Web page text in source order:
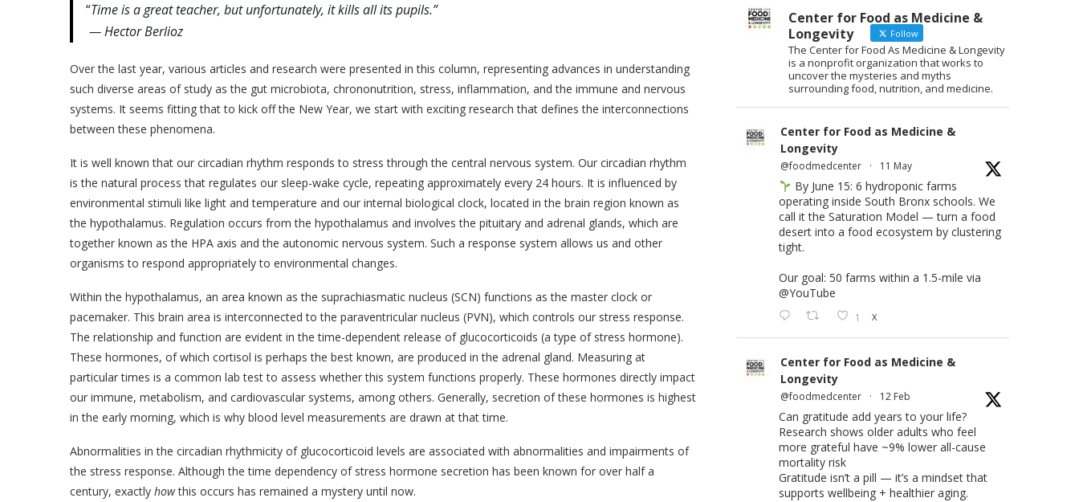
“Time is a great teacher, but unfortunately, it kills all its pupils.”
— Hector Berlioz
Over the last year, various articles and research were presented in this column, representing advances in understanding
such diverse areas of study as the gut microbiota, chrononutrition, stress, inflammation, and the immune and nervous
systems. It seems fitting that to kick off the New Year, we start with exciting research that defines the interconnections
between these phenomena.
It is well known that our circadian rhythm responds to stress through the central nervous system. Our circadian rhythm
is the natural process that regulates our sleep-wake cycle, repeating approximately every 24 hours. It is influenced by
environmental stimuli like light and temperature and our internal biological clock, located in the brain region known as
the hypothalamus. Regulation occurs from the hypothalamus and involves the pituitary and adrenal glands, which are
together known as the HPA axis and the autonomic nervous system. Such a response system allows us and other
organisms to respond appropriately to environmental changes.
Within the hypothalamus, an area known as the suprachiasmatic nucleus (SCN) functions as the master clock or
pacemaker. This brain area is interconnected to the paraventricular nucleus (PVN), which controls our stress response.
The relationship and function are evident in the time-dependent release of glucocorticoids (a type of stress hormone).
These hormones, of which cortisol is perhaps the best known, are produced in the adrenal gland. Measuring at
particular times is a common lab test to assess whether this system functions properly. These hormones directly impact
our immune, metabolism, and cardiovascular systems, among others. Generally, secretion of these hormones is highest
in the early morning, which is why blood level measurements are drawn at that time.
Abnormalities in the circadian rhythmicity of glucocorticoid levels are associated with abnormalities and impairments of
the stress response. Although the time dependency of stress hormone secretion has been known for over half a
century, exactly howthis occurs has remained a mystery until now.
Center for Food as Medicine &
Longevity
Follow
The Center for Food As Medicine & Longevity
is a nonprofit organization that works to
uncover the mysteries and myths
surrounding food, nutrition, and medicine.
Center for Food as Medicine &
Longevity
@foodmedcenter · 11 May
By June 15: 6 hydroponic farms
operating inside South Bronx schools. We
call it the Saturation Model — turn a food
desert into a food ecosystem by clustering
tight.
Our goal: 50 farms within a 1.5-mile via
@YouTube
1 X
Center for Food as Medicine &
Longevity
@foodmedcenter · 12 Feb
Can gratitude add years to your life?
Research shows older adults who feel
more grateful have ~9% lower all-cause
mortality risk
Gratitude isn’t a pill — it’s a mindset that
supports wellbeing + healthier aging.